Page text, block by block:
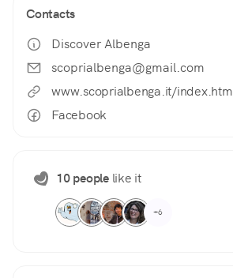
Contacts
Discover Albenga
scoprialbenga@gmail.com
www.scoprialbenga.it/index.htm
Facebook
10 peoplelike it
+6